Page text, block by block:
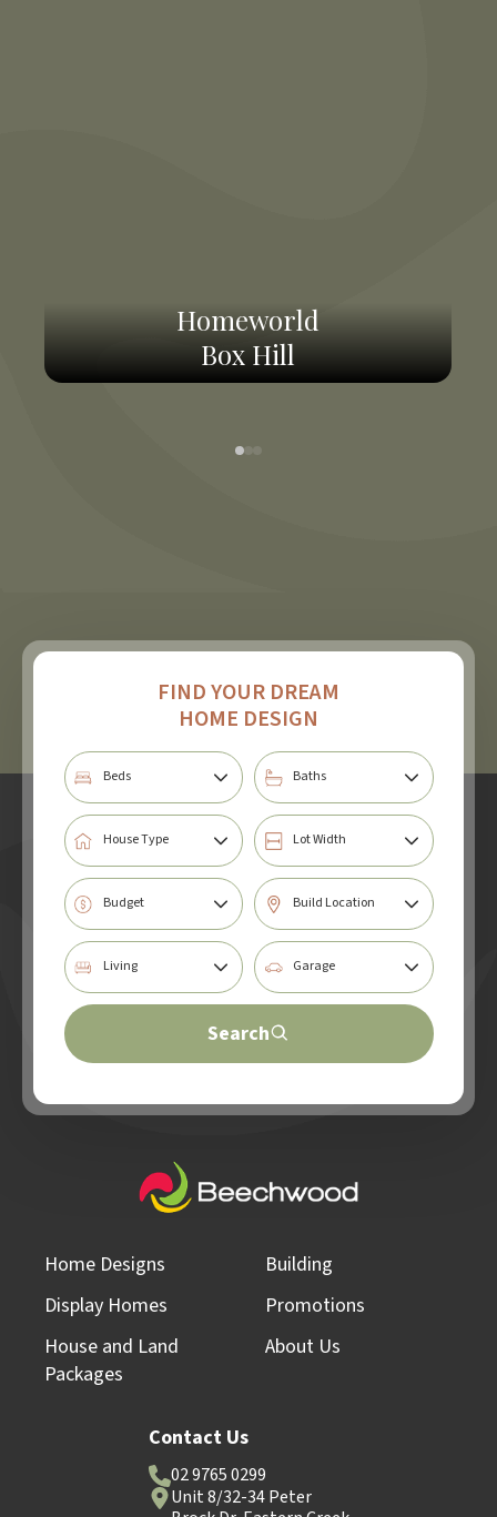
Homeworld
Box Hill
FIND YOUR DREAM
HOME DESIGN
Search
Home Designs
Display Homes
House and Land
Packages
Building
Promotions
About Us
Contact Us
02 9765 0299
Unit 8/32-34 Peter